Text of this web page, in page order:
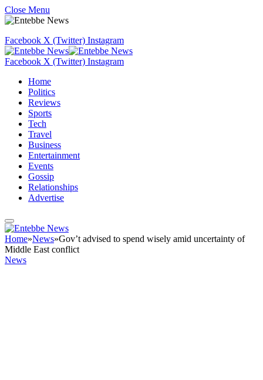
Close Menu
Facebook X (Twitter) Instagram
Facebook X (Twitter) Instagram
Home
Politics
Reviews
Sports
Tech
Travel
Business
Entertainment
Events
Gossip
Relationships
Advertise
Home»News»Gov’t advised to spend wisely amid uncertainty of
Middle East conflict
News